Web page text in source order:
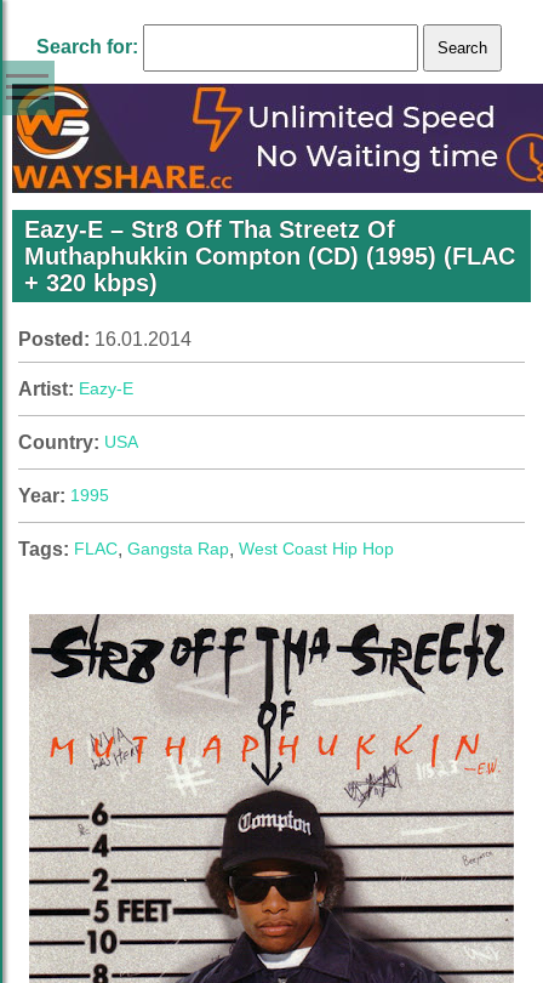
Search for:
Eazy-E – Str8 Off Tha Streetz Of
Muthaphukkin Compton (CD) (1995) (FLAC
+ 320 kbps)
Posted: 16.01.2014
Artist: Eazy-E
Country: USA
Year: 1995
Tags: FLAC, Gangsta Rap, West Coast Hip Hop